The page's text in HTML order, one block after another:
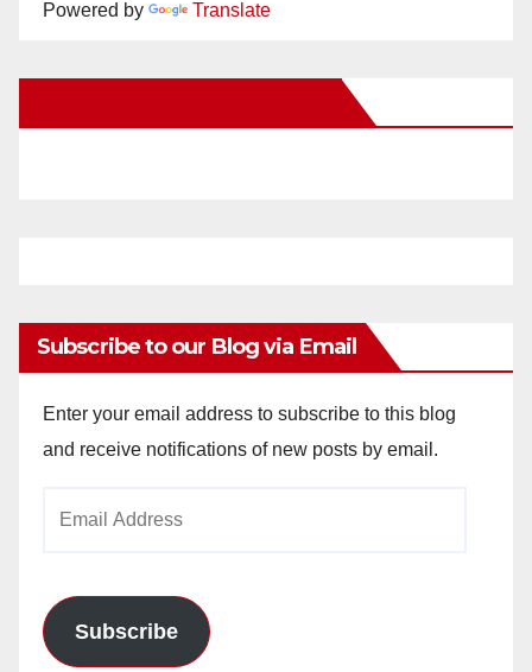
Powered by Translate
Subscribe to our Blog via Email
Enter your email address to subscribe to this blog
and receive notifications of new posts by email.
Subscribe